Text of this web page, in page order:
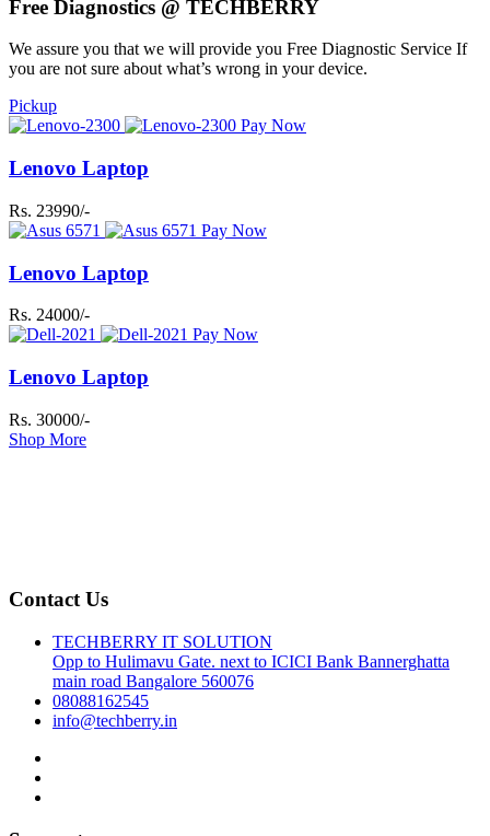
Free Diagnostics @ TECHBERRY
We assure you that we will provide you Free Diagnostic Service If
you are not sure about what’s wrong in your device.
Pickup
Pay Now
Lenovo Laptop
Rs. 23990/-
Pay Now
Lenovo Laptop
Rs. 24000/-
Pay Now
Lenovo Laptop
Rs. 30000/-
Shop More
Contact Us
TECHBERRY IT SOLUTION
Opp to Hulimavu Gate. next to ICICI Bank Bannerghatta
main road Bangalore 560076
08088162545
info@techberry.in